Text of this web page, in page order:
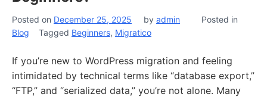
Posted on December 25, 2025 by admin
Posted in
Blog
Tagged Beginners, Migratico
If you’re new to WordPress migration and feeling
intimidated by technical terms like “database export,”
“FTP,” and “serialized data,” you’re not alone. Many